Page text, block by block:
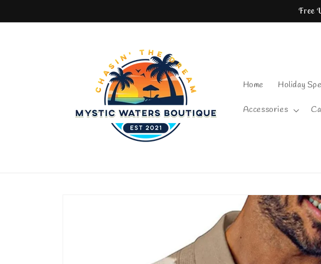
Free
Home Holiday
Accessories